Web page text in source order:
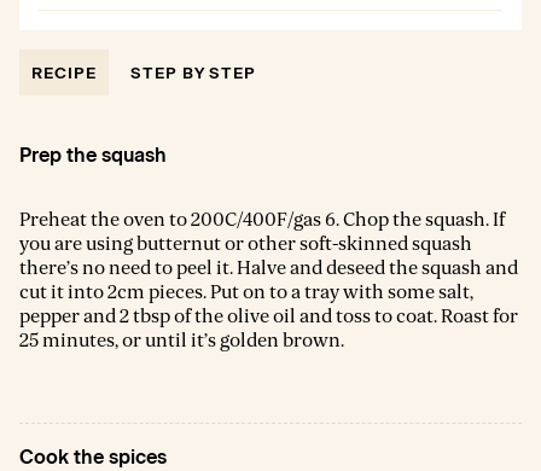
RECIPE STEP BY STEP
Prep the squash
Preheat the oven to 200C/400F/gas 6. Chop the squash. If
you are using butternut or other soft-skinned squash
there’s no need to peel it. Halve and deseed the squash and
cut it into 2cm pieces. Put on to a tray with some salt,
pepper and 2 tbsp of the olive oil and toss to coat. Roast for
25 minutes, or until it’s golden brown.
Cook the spices